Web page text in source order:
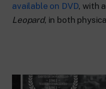
Rai Cultura
available on DVD, with
Leopard, in both